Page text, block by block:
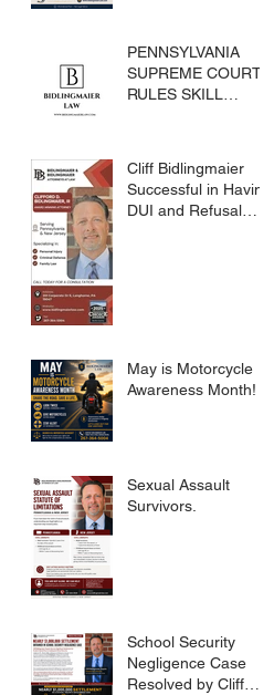
PENNSYLVANIA
SUPREME COURT
RULES SKILL
CRIMES CODE
Cliff Bidlingmaier
Successful in Having
DUI and Refusal
May is Motorcycle
Awareness Month!
Sexual Assault
Survivors.
School Security
Negligence Case
Resolved by Cliff